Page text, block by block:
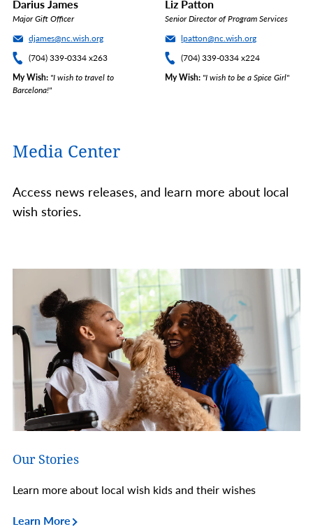
Darius James
Major Gift Officer
djames@nc.wish.org
(704) 339-0334 x263
My Wish "I wish to travel to
Barcelona!"
Liz Patton
Senior Director of Program Services
lpatton@nc.wish.org
(704) 339-0334 x224
My Wish "I wish to be a Spice Girl"
Media Center
Access news releases, and learn more about local
wish stories.
Our Stories
Learn more about local wish kids and their wishes
Learn More